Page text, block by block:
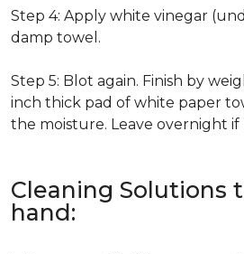
Step 4: Apply white vinegar
damp towel.
Step 5: Blot again. Finish by
inch thick pad of white paper
the moisture. Leave overnight if
Cleaning Solutions
hand: